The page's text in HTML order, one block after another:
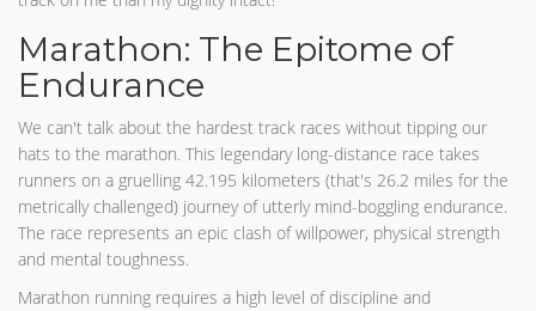
Marathon: The Epitome of
Endurance
We can't talk about the hardest track races without tipping our
hats to the marathon. This legendary long-distance race takes
runners on a gruelling 42.195 kilometers (that's 26.2 miles for the
metrically challenged) journey of utterly mind-boggling endurance.
The race represents an epic clash of willpower, physical strength
and mental toughness.
Marathon running requires a high level of discipline and